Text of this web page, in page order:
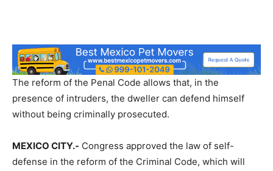
The reform of the Penal Code allows that, in the
presence of intruders, the dweller can defend himself
without being criminally prosecuted.
MEXICO CITY.- Congress approved the law of self-
defense in the reform of the Criminal Code, which will